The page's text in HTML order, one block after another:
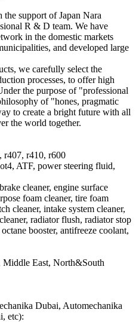
support of Japan Nara
R & D team. We have
in the domestic markets
and developed large
we carefully select the
processes, to offer high
the purpose of "professional
of "hones, pragmatic
to create a bright future with all
the world together.
r407, r410, r600
ATF, power steering fluid,
cleaner, engine surface
foam cleaner, tire foam
cleaner, intake system cleaner,
radiator flush, radiator stop
booster, antifreeze coolant,
East, North&South
Dubai, Automechanika
etc):